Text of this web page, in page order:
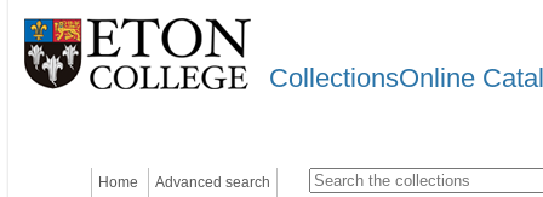
CollectionsOnline
Home Advanced search